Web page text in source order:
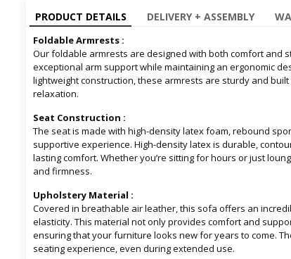
PRODUCT DETAILS DELIVERY + ASSEMBLY
Foldable Armrests :
Our foldable armrests are designed with both comfort and
exceptional arm support while maintaining an ergonomic
lightweight construction, these armrests are sturdy and
relaxation.
Seat Construction :
The seat is made with high-density latex foam, rebound
supportive experience. High-density latex is durable,
lasting comfort. Whether you’re sitting for hours or just
and firmness.
Upholstery Material :
Covered in breathable air leather, this sofa offers an
elasticity. This material not only provides comfort and
ensuring that your furniture looks new for years to come.
seating experience, even during extended use.